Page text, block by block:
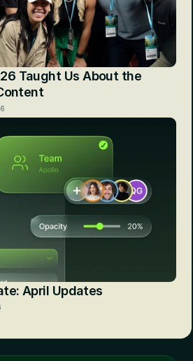
Taught Us About the
April Updates